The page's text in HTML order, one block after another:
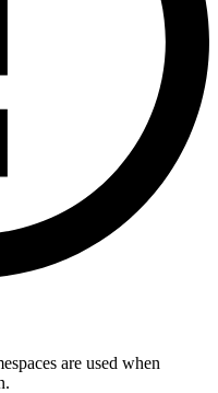
are used when